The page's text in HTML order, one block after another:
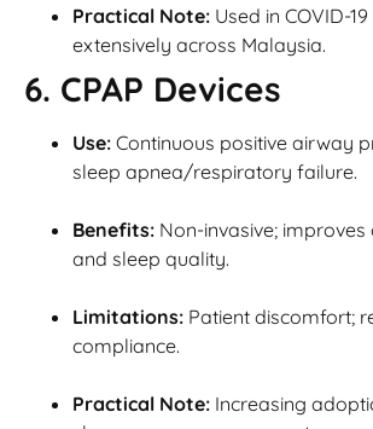
Practical Note: Used in COVID-
extensively across Malaysia.
6. CPAP Devices
Use: Continuous positive airway
sleep apnea/respiratory failure.
Benefits: Non-invasive;
and sleep quality.
Limitations: Patient discomfort;
compliance.
Practical Note: Increasing